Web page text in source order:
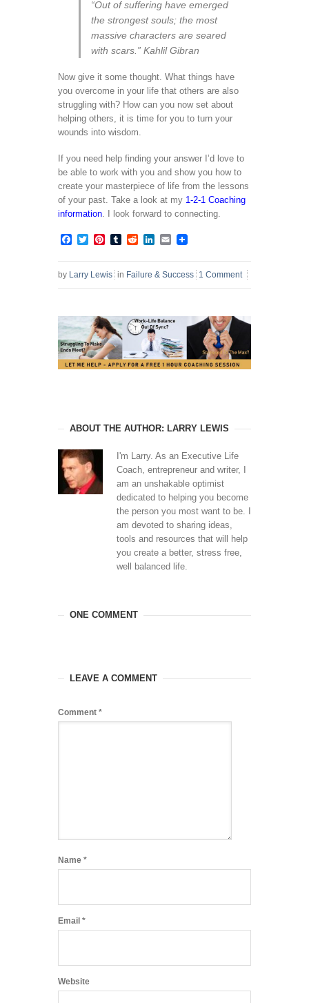
“Out of suffering have emerged
the strongest souls; the most
massive characters are seared
with scars.” Kahlil Gibran
Now give it some thought. What things have
you overcome in your life that others are also
struggling with? How can you now set about
helping others, it is time for you to turn your
wounds into wisdom.
If you need help finding your answer I’d love to
be able to work with you and show you how to
create your masterpiece of life from the lessons
of your past. Take a look at my 1-2-1 Coaching
information. I look forward to connecting.
Facebook
TwitterPinterest
TumblrRedditLinkedIn
Email
by Larry Lewis in Failure & Success 1 Comment
ABOUT THE AUTHOR: LARRY LEWIS
I'm Larry. As an Executive Life
Coach, entrepreneur and writer, I
am an unshakable optimist
dedicated to helping you become
the person you most want to be. I
am devoted to sharing ideas,
tools and resources that will help
you create a better, stress free,
well balanced life.
ONE COMMENT
LEAVE A COMMENT
Comment *
Name *
Email *
Website